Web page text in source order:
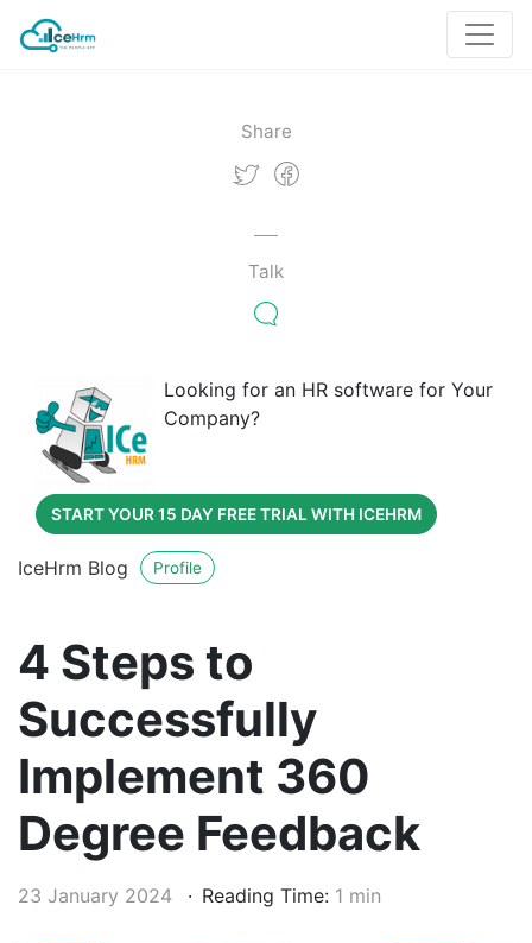
Share
Talk
Looking for an HR software for Your
Company?
START YOUR 15 DAY FREE TRIAL WITH ICEHRM
IceHrm Blog Profile
4 Steps to
Successfully
Implement 360
Degree Feedback
23 January 2024 Reading Time: 1 min